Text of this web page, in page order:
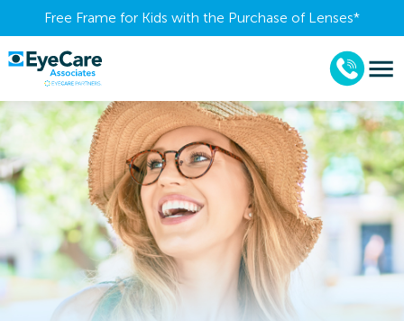
Free Frame for Kids with the Purchase of Lenses​*